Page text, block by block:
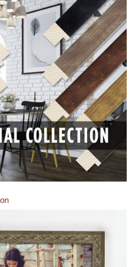
from our extensive line of
products.
Read More